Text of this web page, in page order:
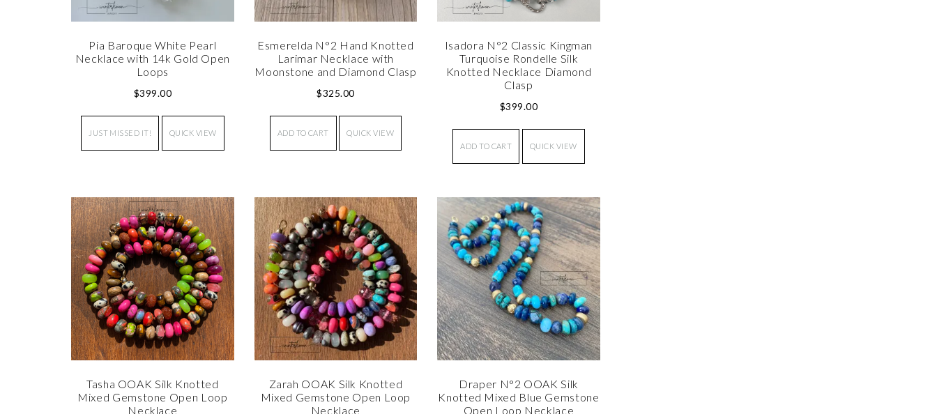
Pia Baroque White Pearl
Necklace with 14k Gold Open
Loops
$399.00
JUST MISSED IT! QUICK VIEW
Esmerelda N°2 Hand Knotted
Larimar Necklace with
Moonstone and Diamond Clasp
$325.00
ADD TO CART QUICK VIEW
Isadora N°2 Classic Kingman
Turquoise Rondelle Silk
Knotted Necklace Diamond
Clasp
$399.00
ADD TO CART QUICK VIEW
Tasha OOAK Silk Knotted
Mixed Gemstone Open Loop
Necklace
Zarah OOAK Silk Knotted
Mixed Gemstone Open Loop
Necklace
Draper N°2 OOAK Silk
Knotted Mixed Blue Gemstone
Open Loop Necklace